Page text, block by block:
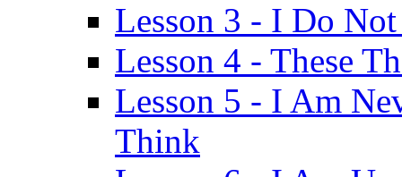
Lesson 3 - I Do
Lesson 4 - These
Lesson 5 - I Am
Think